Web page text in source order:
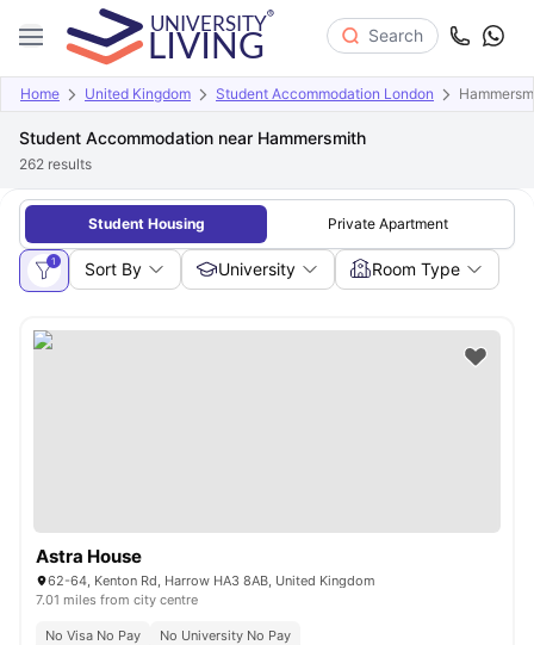
Search
Home United Kingdom Student Accommodation London
Student Accommodation near Hammersmith
262 results
Student Housing Private Apartment
1 Sort By University Room Type
Astra House
62-64, Kenton Rd, Harrow HA3 8AB, United Kingdom
7.01 miles from city centre
No Visa No Pay
No University No Pay